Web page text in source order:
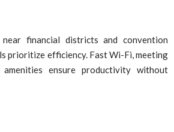
financial districts and convention
prioritize efficiency. Fast Wi-Fi, meeting
ensure productivity without